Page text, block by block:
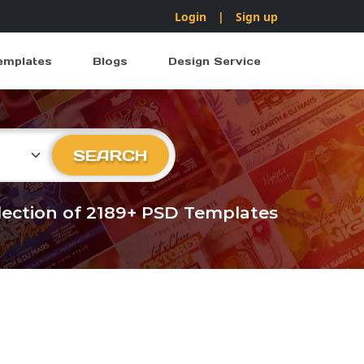
Login | Sign up
Blogs Design Service
SEARCH
of 2189+ PSD Templates